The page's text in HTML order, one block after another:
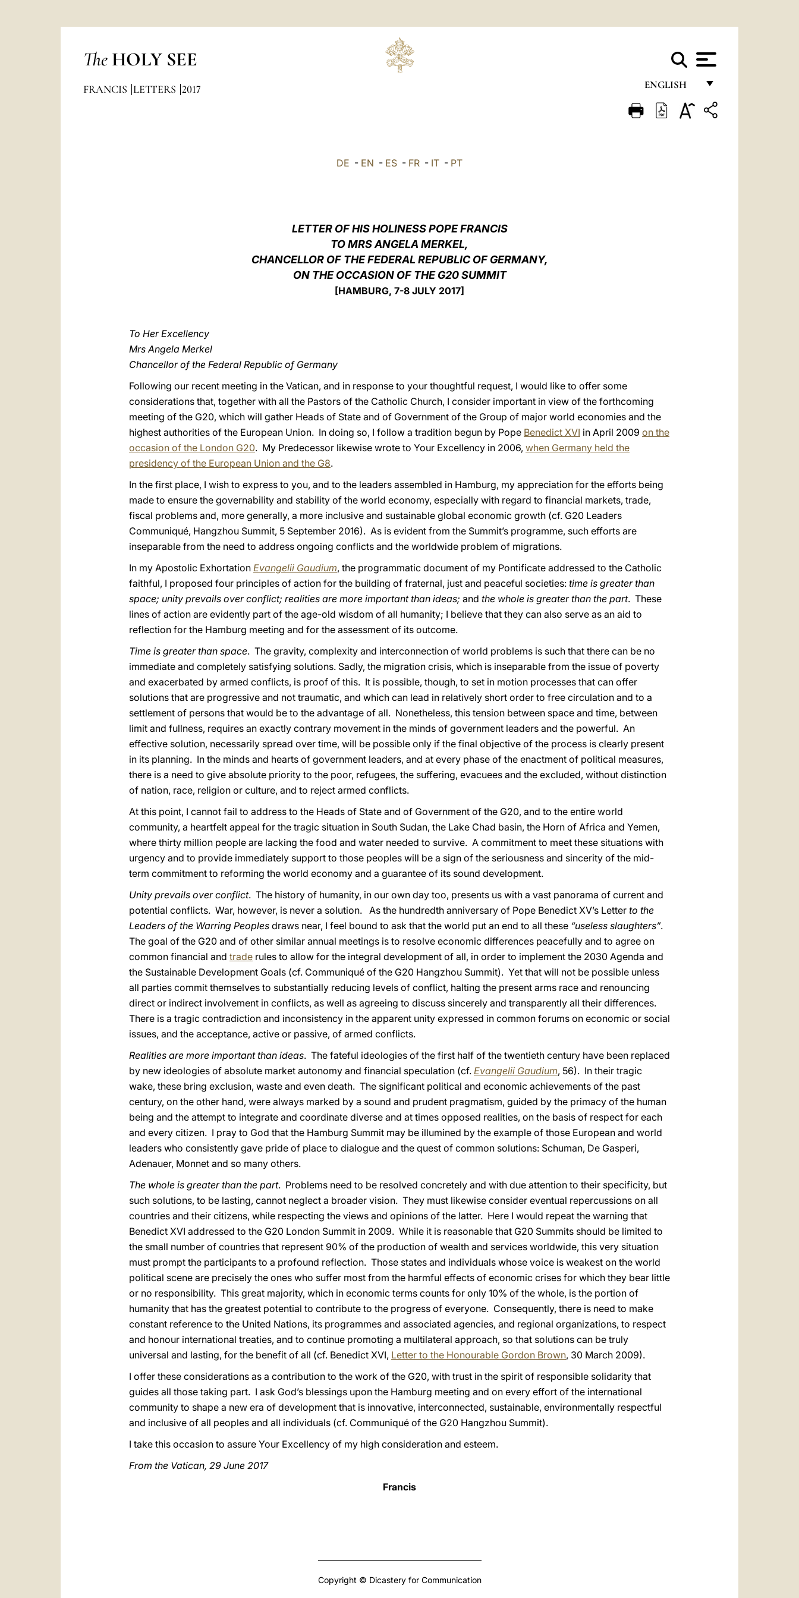
The HOLY SEE
ENGLISH
FRANÇAIS
FRANCIS LETTERS 2017
DE - EN - ES - FR - IT - PT
LETTER OF HIS HOLINESS POPE FRANCIS
TO MRS ANGELA MERKEL,
CHANCELLOR OF THE FEDERAL REPUBLIC OF GERMANY,
ON THE OCCASION OF THE G20 SUMMIT
[HAMBURG, 7-8 JULY 2017]
To Her Excellency
Mrs Angela Merkel
Chancellor of the Federal Republic of Germany
Following our recent meeting in the Vatican, and in response to your thoughtful request, I would like to offer some
considerations that, together with all the Pastors of the Catholic Church, I consider important in view of the forthcoming
meeting of the G20, which will gather Heads of State and of Government of the Group of major world economies and the
highest authorities of the European Union. In doing so, I follow a tradition begun by Pope Benedict XVI in April 2009 on the
occasion of the London G20. My Predecessor likewise wrote to Your Excellency in 2006, when Germany held the
presidency of the European Union and the G8.
In the first place, I wish to express to you, and to the leaders assembled in Hamburg, my appreciation for the efforts being
made to ensure the governability and stability of the world economy, especially with regard to financial markets, trade,
fiscal problems and, more generally, a more inclusive and sustainable global economic growth (cf. G20 Leaders
Communiqué, Hangzhou Summit, 5 September 2016). As is evident from the Summit’s programme, such efforts are
inseparable from the need to address ongoing conflicts and the worldwide problem of migrations.
In my Apostolic Exhortation Evangelii Gaudium, the programmatic document of my Pontificate addressed to the Catholic
faithful, I proposed four principles of action for the building of fraternal, just and peaceful societies: time is greater than
space; unity prevails over conflict; realities are more important than ideas; and the whole is greater than the part. These
lines of action are evidently part of the age-old wisdom of all humanity; I believe that they can also serve as an aid to
reflection for the Hamburg meeting and for the assessment of its outcome.
Time is greater than space. The gravity, complexity and interconnection of world problems is such that there can be no
immediate and completely satisfying solutions. Sadly, the migration crisis, which is inseparable from the issue of poverty
and exacerbated by armed conflicts, is proof of this. It is possible, though, to set in motion processes that can offer
solutions that are progressive and not traumatic, and which can lead in relatively short order to free circulation and to a
settlement of persons that would be to the advantage of all. Nonetheless, this tension between space and time, between
limit and fullness, requires an exactly contrary movement in the minds of government leaders and the powerful. An
effective solution, necessarily spread over time, will be possible only if the final objective of the process is clearly present
in its planning. In the minds and hearts of government leaders, and at every phase of the enactment of political measures,
there is a need to give absolute priority to the poor, refugees, the suffering, evacuees and the excluded, without distinction
of nation, race, religion or culture, and to reject armed conflicts.
At this point, I cannot fail to address to the Heads of State and of Government of the G20, and to the entire world
community, a heartfelt appeal for the tragic situation in South Sudan, the Lake Chad basin, the Horn of Africa and Yemen,
where thirty million people are lacking the food and water needed to survive. A commitment to meet these situations with
urgency and to provide immediately support to those peoples will be a sign of the seriousness and sincerity of the mid-
term commitment to reforming the world economy and a guarantee of its sound development.
Unity prevails over conflict. The history of humanity, in our own day too, presents us with a vast panorama of current and
potential conflicts. War, however, is never a solution. As the hundredth anniversary of Pope Benedict XV’s Letter to the
Leaders of the Warring Peoples draws near, I feel bound to ask that the world put an end to all these “useless slaughters”.
The goal of the G20 and of other similar annual meetings is to resolve economic differences peacefully and to agree on
common financial and trade rules to allow for the integral development of all, in order to implement the 2030 Agenda and
the Sustainable Development Goals (cf. Communiqué of the G20 Hangzhou Summit). Yet that will not be possible unless
all parties commit themselves to substantially reducing levels of conflict, halting the present arms race and renouncing
direct or indirect involvement in conflicts, as well as agreeing to discuss sincerely and transparently all their differences.
There is a tragic contradiction and inconsistency in the apparent unity expressed in common forums on economic or social
issues, and the acceptance, active or passive, of armed conflicts.
Realities are more important than ideas. The fateful ideologies of the first half of the twentieth century have been replaced
by new ideologies of absolute market autonomy and financial speculation (cf. Evangelii Gaudium, 56). In their tragic
wake, these bring exclusion, waste and even death. The significant political and economic achievements of the past
century, on the other hand, were always marked by a sound and prudent pragmatism, guided by the primacy of the human
being and the attempt to integrate and coordinate diverse and at times opposed realities, on the basis of respect for each
and every citizen. I pray to God that the Hamburg Summit may be illumined by the example of those European and world
leaders who consistently gave pride of place to dialogue and the quest of common solutions: Schuman, De Gasperi,
Adenauer, Monnet and so many others.
The whole is greater than the part. Problems need to be resolved concretely and with due attention to their specificity, but
such solutions, to be lasting, cannot neglect a broader vision. They must likewise consider eventual repercussions on all
countries and their citizens, while respecting the views and opinions of the latter. Here I would repeat the warning that
Benedict XVI addressed to the G20 London Summit in 2009. While it is reasonable that G20 Summits should be limited to
the small number of countries that represent 90% of the production of wealth and services worldwide, this very situation
must prompt the participants to a profound reflection. Those states and individuals whose voice is weakest on the world
political scene are precisely the ones who suffer most from the harmful effects of economic crises for which they bear little
or no responsibility. This great majority, which in economic terms counts for only 10% of the whole, is the portion of
humanity that has the greatest potential to contribute to the progress of everyone. Consequently, there is need to make
constant reference to the United Nations, its programmes and associated agencies, and regional organizations, to respect
and honour international treaties, and to continue promoting a multilateral approach, so that solutions can be truly
universal and lasting, for the benefit of all (cf. Benedict XVI, Letter to the Honourable Gordon Brown, 30 March 2009).
I offer these considerations as a contribution to the work of the G20, with trust in the spirit of responsible solidarity that
guides all those taking part. I ask God’s blessings upon the Hamburg meeting and on every effort of the international
community to shape a new era of development that is innovative, interconnected, sustainable, environmentally respectful
and inclusive of all peoples and all individuals (cf. Communiqué of the G20 Hangzhou Summit).
I take this occasion to assure Your Excellency of my high consideration and esteem.
From the Vatican, 29 June 2017
Francis
Copyright © Dicastery for Communication